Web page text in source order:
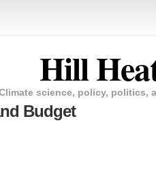
Hill
science, policy, politics,
Budget